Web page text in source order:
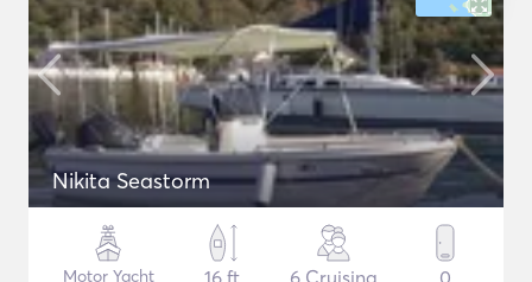
Nikita Seastorm
Motor Yacht
16 ft
6 Cruising 0